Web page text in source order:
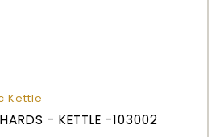
Kettle
- KETTLE -103002